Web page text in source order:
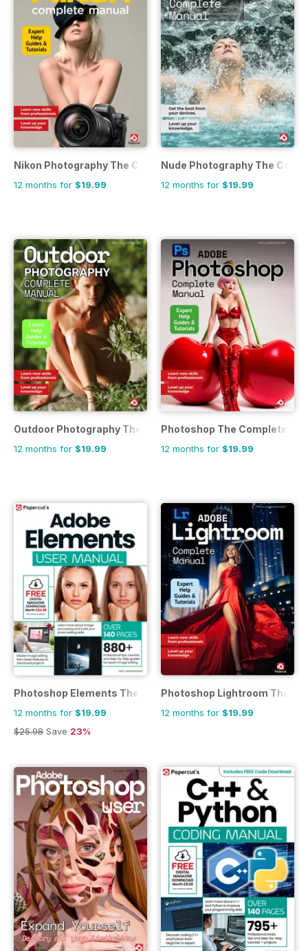
Nikon Photography The Complete Manual
12 months for $19.99
Nude Photography The
12 months for $19.99
Outdoor Photography The Complete Manual
12 months for $19.99
Photoshop The Complete
12 months for $19.99
Photoshop Elements The Complete Manual
12 months for $19.99
$25.98 Save 23%
Photoshop Lightroom The
12 months for $19.99